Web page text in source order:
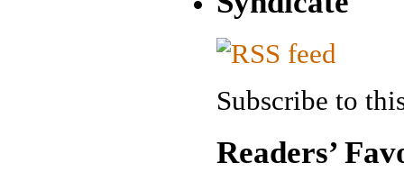
Subscribe to
Readers’